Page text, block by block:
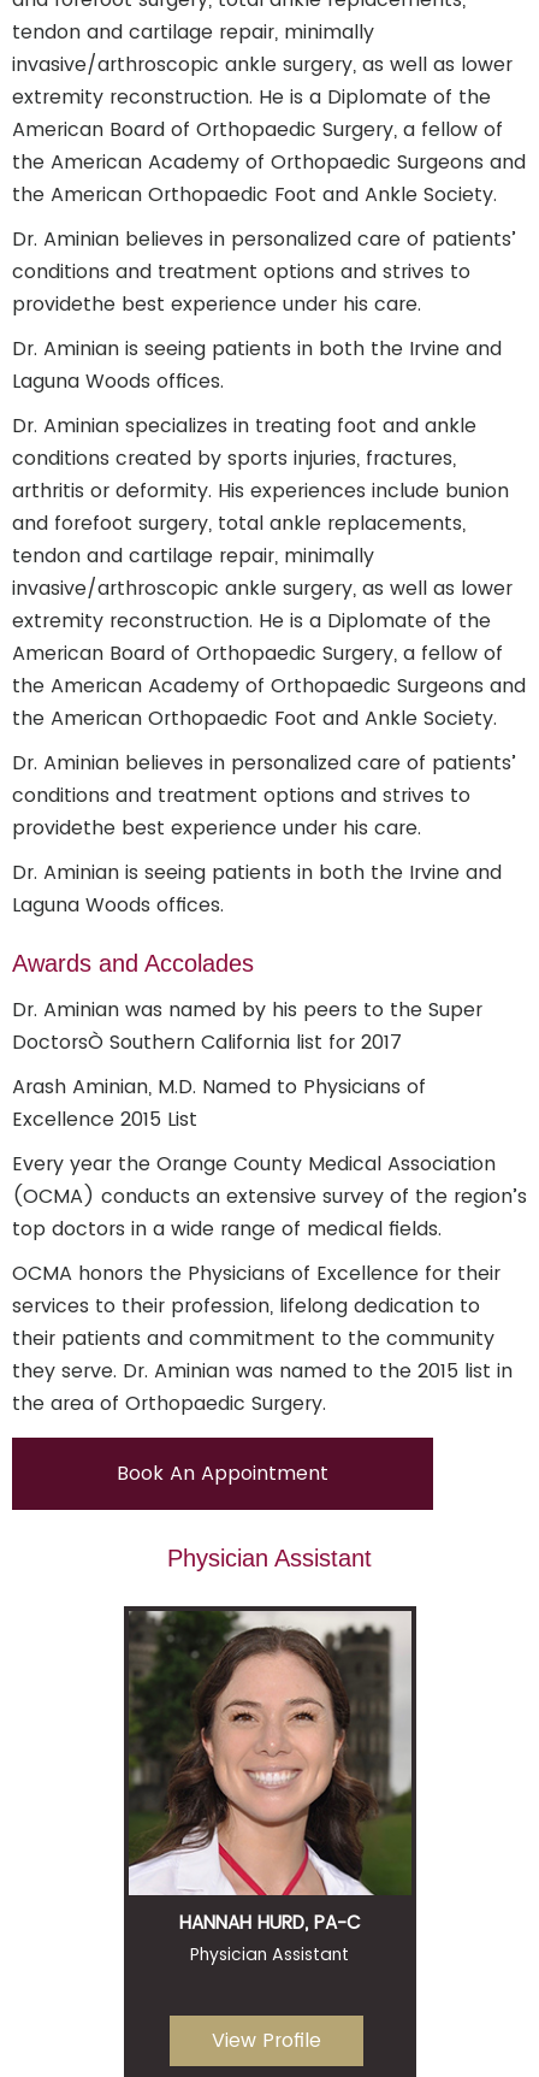
tendon and cartilage repair, minimally
invasive/arthroscopic ankle surgery, as well as lower
extremity reconstruction. He is a Diplomate of the
American Board of Orthopaedic Surgery, a fellow of
the American Academy of Orthopaedic Surgeons and
the American Orthopaedic Foot and Ankle Society.
Dr. Aminian believes in personalized care of patients’
conditions and treatment options and strives to
providethe best experience under his care.
Dr. Aminian is seeing patients in both the Irvine and
Laguna Woods offices.
Dr. Aminian specializes in treating foot and ankle
conditions created by sports injuries, fractures,
arthritis or deformity. His experiences include bunion
and forefoot surgery, total ankle replacements,
tendon and cartilage repair, minimally
invasive/arthroscopic ankle surgery, as well as lower
extremity reconstruction. He is a Diplomate of the
American Board of Orthopaedic Surgery, a fellow of
the American Academy of Orthopaedic Surgeons and
the American Orthopaedic Foot and Ankle Society.
Dr. Aminian believes in personalized care of patients’
conditions and treatment options and strives to
providethe best experience under his care.
Dr. Aminian is seeing patients in both the Irvine and
Laguna Woods offices.
Awards and Accolades
Dr. Aminian was named by his peers to the Super
DoctorsÒ Southern California list for 2017
Arash Aminian, M.D. Named to Physicians of
Excellence 2015 List
Every year the Orange County Medical Association
(OCMA) conducts an extensive survey of the region’s
top doctors in a wide range of medical fields.
OCMA honors the Physicians of Excellence for their
services to their profession, lifelong dedication to
their patients and commitment to the community
they serve. Dr. Aminian was named to the 2015 list in
the area of Orthopaedic Surgery.
Book An Appointment
Physician Assistant
HANNAH HURD, PA-C
Physician Assistant
View Profile